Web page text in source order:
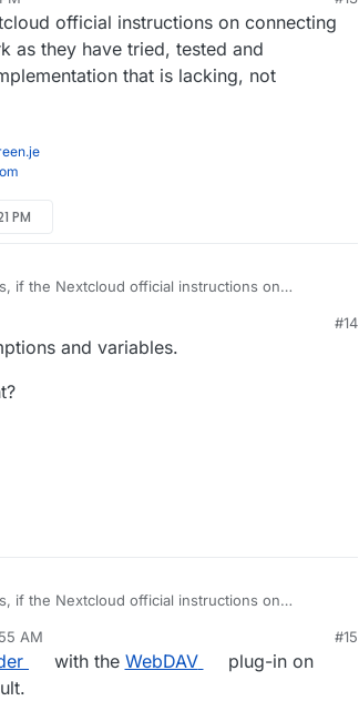
script that unmounts properly.
that, which isn't enabled.
19, 2022, 12:20 PM
official instructions on connecting
as they have tried, tested and
that is lacking, not
PM
if the Nextcloud official instructions on
it is our Cloudron implementation that is
the User.
#14
and variables.
if the Nextcloud official instructions on
it is our Cloudron implementation that is
the User.
AM #15
with the WebDAV
plug-in on